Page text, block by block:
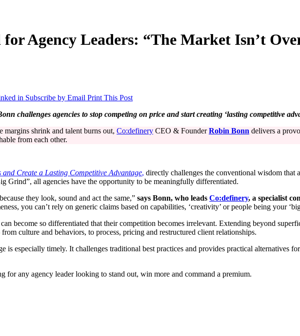
Agency Leaders: “The Market Isn’t
in Subscribe by Email Print This Post
challenges agencies to stop competing on price and start creating ‘lasting competitive
shrink and talent burns out, Co:definery CEO & FounderRobin Bonn delivers a
from each other.
Create a Lasting Competitive Advantage, directly challenges the conventional wisdom that
Grind”, all agencies have the opportunity to be meaningfully differentiated.
they look, sound and act the same,” says Bonn, who leads Co:definery, a specialist
you can’t rely on generic claims based on capabilities, ‘creativity’ or people being your
become so differentiated that their competition becomes irrelevant. Extending beyond
culture and behaviors, to process, pricing and restructured client relationships.
is especially timely. It challenges traditional best practices and provides practical alternatives
for any agency leader looking to stand out, win more and command a premium.